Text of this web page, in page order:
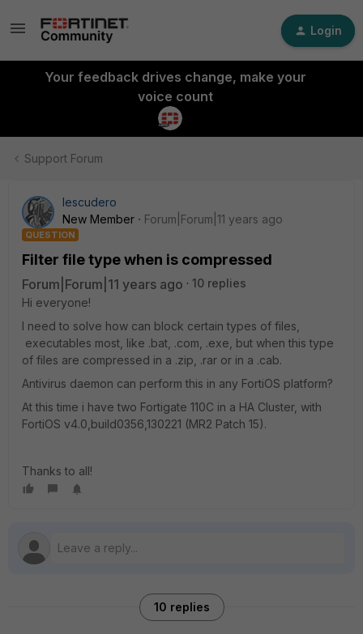
Login
Your feedback drives change, make your
voice count
Support Forum
Iescudero
New Member
Forum|Forum|11 years ago
QUESTION
Filter file type when is compressed
Forum|Forum|11 years ago
10 replies
Hi everyone!
I need to solve how can block certain types of files,
executables most, like .bat, .com, .exe, but when this type
of files are compressed in a .zip, .rar or in a .cab.
Antivirus daemon can perform this in any FortiOS platform?
At this time i have two Fortigate 110C in a HA Cluster, with
FortiOS v4.0,build0356,130221 (MR2 Patch 15).
Thanks to all!
10 replies